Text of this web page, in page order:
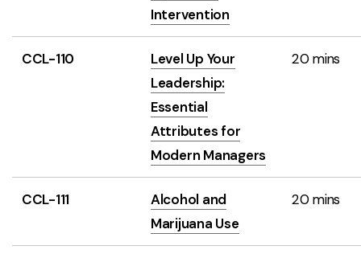
Intervention
CCL-110
Level Up Your
Leadership:
Essential
Attributes for
Modern Managers
20 mins
CCL-111
Alcohol and
Marijuana Use
20 mins